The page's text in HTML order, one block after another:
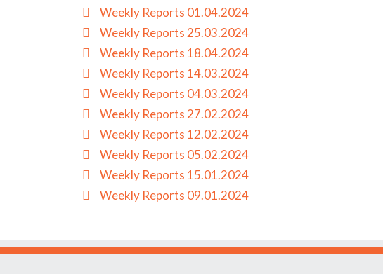
Weekly Reports 01.04.2024
Weekly Reports 25.03.2024
Weekly Reports 18.04.2024
Weekly Reports 14.03.2024
Weekly Reports 04.03.2024
Weekly Reports 27.02.2024
Weekly Reports 12.02.2024
Weekly Reports 05.02.2024
Weekly Reports 15.01.2024
Weekly Reports 09.01.2024